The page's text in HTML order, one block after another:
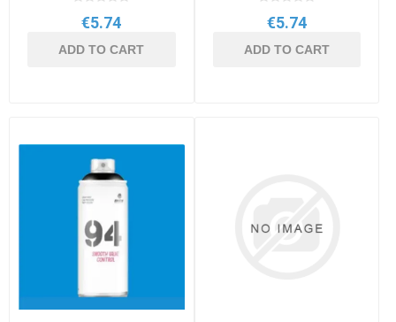
€5.74
ADD TO CART
€5.74
ADD TO CART